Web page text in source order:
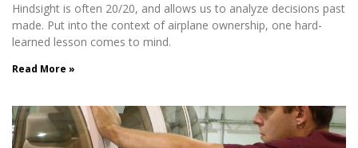
Hindsight is often 20/20, and allows us to analyze decisions past
made. Put into the context of airplane ownership, one hard-
learned lesson comes to mind.
Read More »